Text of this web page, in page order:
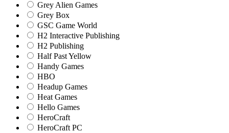
Grey Alien Games
Grey Box
GSC Game World
H2 Interactive Publishing
H2 Publishing
Half Past Yellow
Handy Games
HBO
Headup Games
Heat Games
Hello Games
HeroCraft
HeroCraft PC